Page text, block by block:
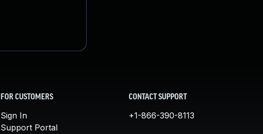
FOR CUSTOMERS
Sign In
Support Portal
CONTACT SUPPORT
+1-866-390-8113